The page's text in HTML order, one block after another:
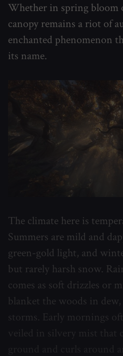
Whether in spring
canopy remains a riot of
enchanted phenomenon
its name.
The climate here is
Summers are mild and
green-gold light, and
but rarely harsh snow.
comes as soft drizzles or
blanket the woods in
storms. Early mornings
veiled in silvery mist that